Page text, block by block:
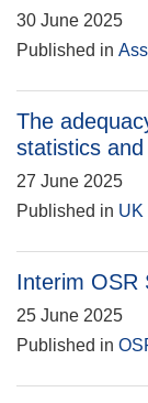
30 June 2025
Published in
The
statistics
27 June 2025
Published in UK
Interim OSR
25 June 2025
Published in